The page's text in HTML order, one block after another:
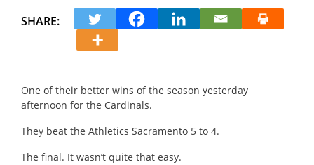
SHARE:
One of their better wins of the season yesterday
afternoon for the Cardinals.
They beat the Athletics Sacramento 5 to 4.
The final. It wasn’t quite that easy.